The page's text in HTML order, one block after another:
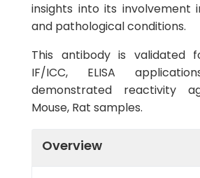
insights into its involvement
and pathological conditions.
This antibody is validated
IF/ICC, ELISA
demonstrated reactivity
Mouse, Rat samples.
Overview